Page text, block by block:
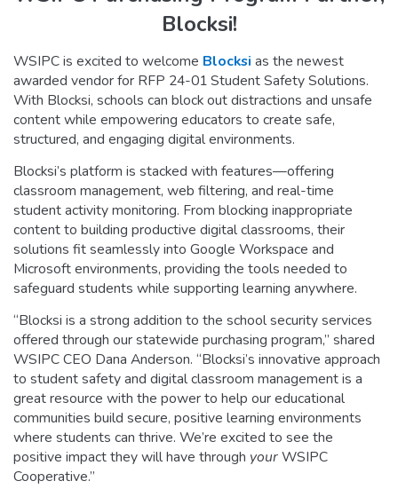
Blocksi!
WSIPC is excited to welcome Blocksi as the newest
awarded vendor for RFP 24-01 Student Safety Solutions.
With Blocksi, schools can block out distractions and unsafe
content while empowering educators to create safe,
structured, and engaging digital environments.
Blocksi’s platform is stacked with features—offering
classroom management, web filtering, and real-time
student activity monitoring. From blocking inappropriate
content to building productive digital classrooms, their
solutions fit seamlessly into Google Workspace and
Microsoft environments, providing the tools needed to
safeguard students while supporting learning anywhere.
“Blocksi is a strong addition to the school security services
offered through our statewide purchasing program,” shared
WSIPC CEO Dana Anderson. “Blocksi’s innovative approach
to student safety and digital classroom management is a
great resource with the power to help our educational
communities build secure, positive learning environments
where students can thrive. We’re excited to see the
positive impact they will have through yourWSIPC
Cooperative.”